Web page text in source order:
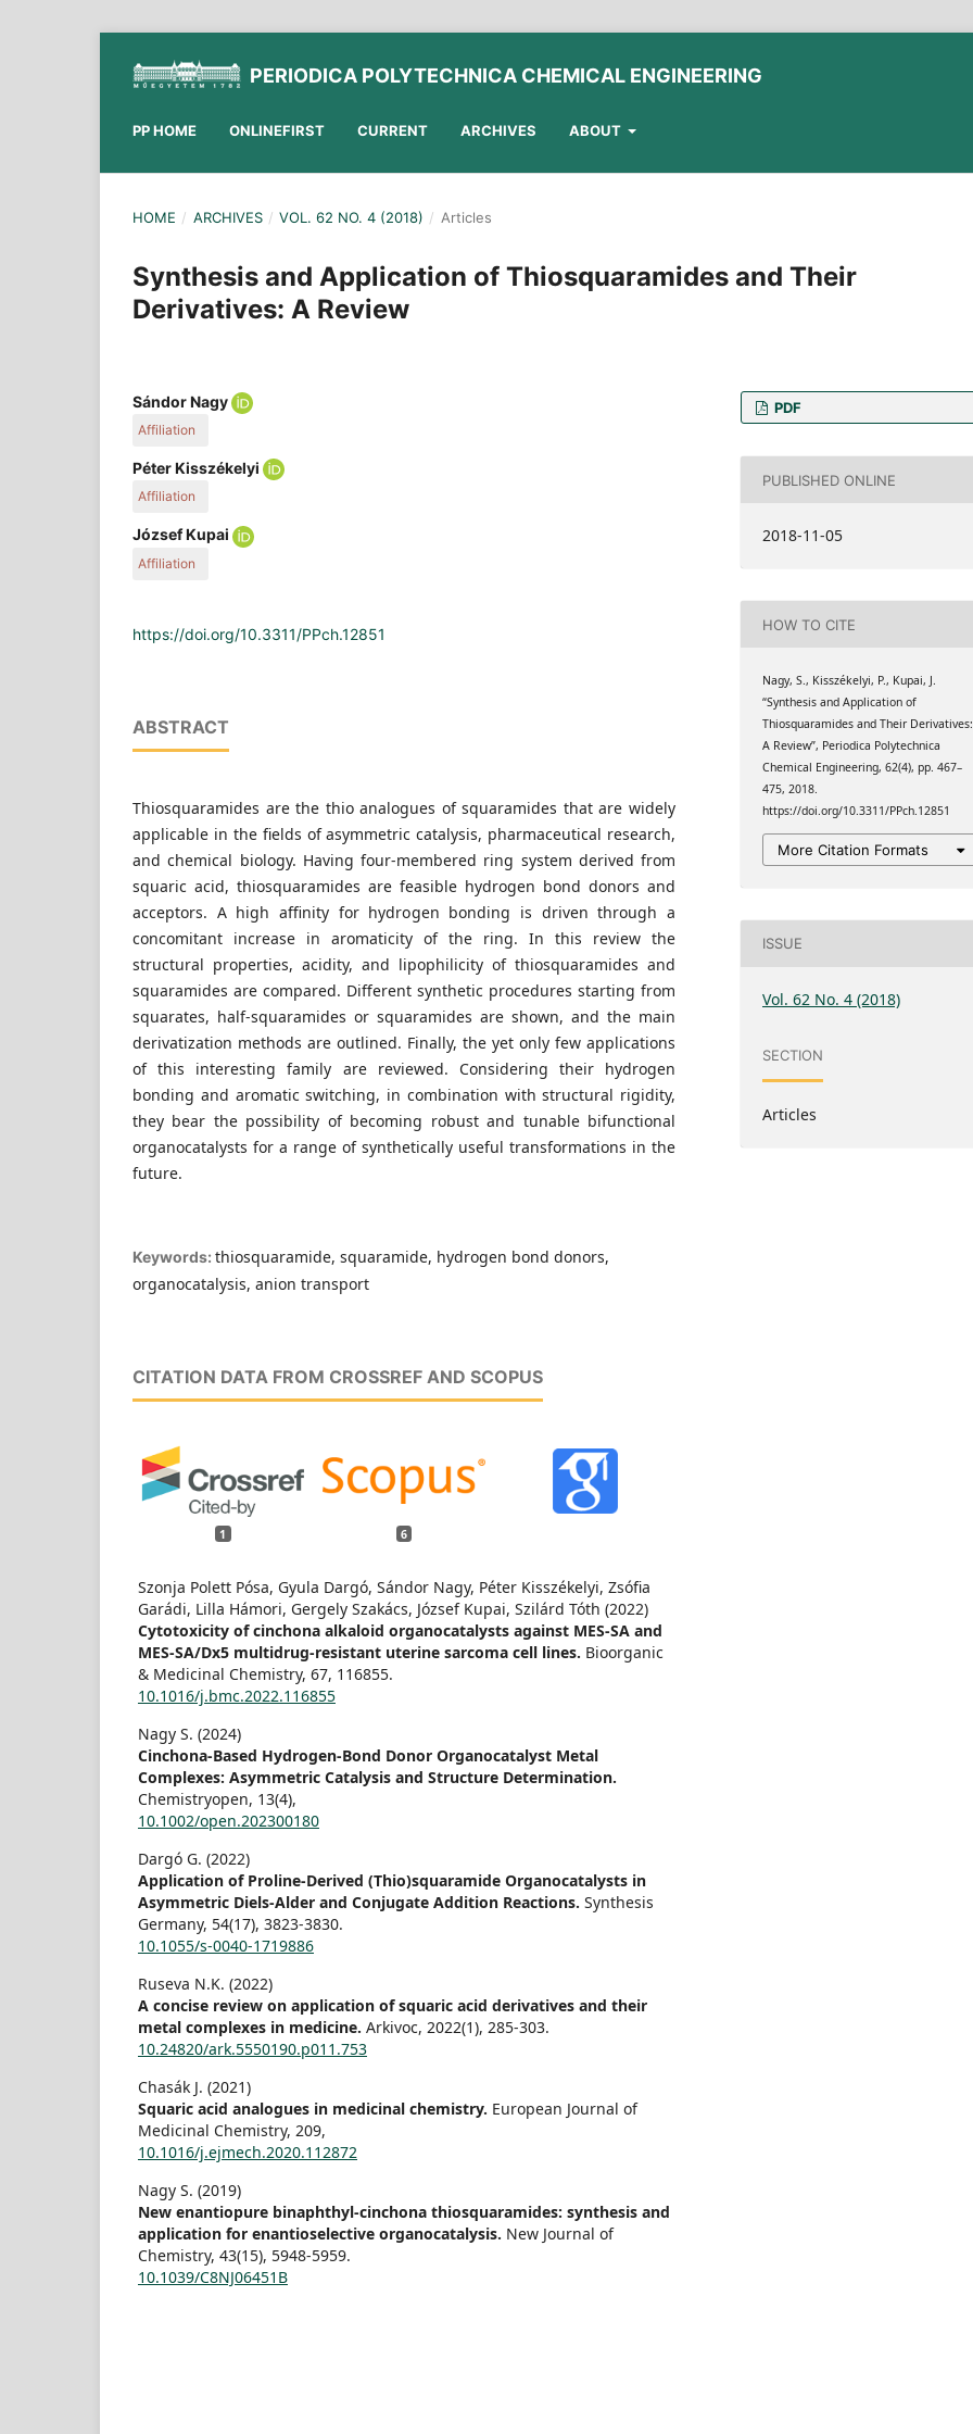
PERIODICA POLYTECHNICA CHEMICAL ENGINEERING
PP HOME ONLINEFIRST CURRENT ARCHIVES ABOUT
HOME / ARCHIVES / VOL. 62 NO. 4 (2018) / Articles
Synthesis and Application of Thiosquaramides and Their
Derivatives: A Review
Sándor Nagy
Affiliation
Department of Organic Chemistry and Technology, Faculty of Chemical
Technology and Biotechnology, Budapest University of Technology and
Economics, H-1521 Budapest, P.O. Box 91, Hungary
Péter Kisszékelyi
Affiliation
Department of Organic Chemistry and Technology, Faculty of Chemical
Technology and Biotechnology, Budapest University of Technology and
Economics, H-1521 Budapest, P.O. Box 91, Hungary
József Kupai
Affiliation
Economics, H-1521 Budapest, P.O. Box 91, Hungary
https://doi.org/10.3311/PPch.12851
ABSTRACT
Thiosquaramides are the thio analogues of squaramides that are widely
applicable in the fields of asymmetric catalysis, pharmaceutical research,
and chemical biology. Having four-membered ring system derived from
squaric acid, thiosquaramides are feasible hydrogen bond donors and
acceptors. A high affinity for hydrogen bonding is driven through a
concomitant increase in aromaticity of the ring. In this review the
structural properties, acidity, and lipophilicity of thiosquaramides and
squaramides are compared. Different synthetic procedures starting from
squarates, half-squaramides or squaramides are shown, and the main
derivatization methods are outlined. Finally, the yet only few applications
of this interesting family are reviewed. Considering their hydrogen
bonding and aromatic switching, in combination with structural rigidity,
they bear the possibility of becoming robust and tunable bifunctional
organocatalysts for a range of synthetically useful transformations in the
future.
Keywords: thiosquaramide, squaramide, hydrogen bond donors,
organocatalysis, anion transport
CITATION DATA FROM CROSSREF AND SCOPUS
1 6
Szonja Polett Pósa, Gyula Dargó, Sándor Nagy, Péter Kisszékelyi, Zsófia
Garádi, Lilla Hámori, Gergely Szakács, József Kupai, Szilárd Tóth (2022)
Cytotoxicity of cinchona alkaloid organocatalysts against MES-SA and
MES-SA/Dx5 multidrug-resistant uterine sarcoma cell lines. Bioorganic
& Medicinal Chemistry, 67, 116855.
10.1016/j.bmc.2022.116855
Nagy S. (2024)
Cinchona-Based Hydrogen-Bond Donor Organocatalyst Metal
Complexes: Asymmetric Catalysis and Structure Determination.
Chemistryopen, 13(4),
10.1002/open.202300180
Dargó G. (2022)
Application of Proline-Derived (Thio)squaramide Organocatalysts in
Asymmetric Diels-Alder and Conjugate Addition Reactions. Synthesis
Germany, 54(17), 3823-3830.
10.1055/s-0040-1719886
Ruseva N.K. (2022)
A concise review on application of squaric acid derivatives and their
metal complexes in medicine. Arkivoc, 2022(1), 285-303.
10.24820/ark.5550190.p011.753
Chasák J. (2021)
Squaric acid analogues in medicinal chemistry. European Journal of
Medicinal Chemistry, 209,
10.1016/j.ejmech.2020.112872
Nagy S. (2019)
New enantiopure binaphthyl-cinchona thiosquaramides: synthesis and
application for enantioselective organocatalysis. New Journal of
Chemistry, 43(15), 5948-5959.
10.1039/C8NJ06451B
PDF
PUBLISHED ONLINE
2018-11-05
HOW TO CITE
Nagy, S., Kisszékelyi, P., Kupai, J.
“Synthesis and Application of
Thiosquaramides and Their Derivatives:
A Review”, Periodica Polytechnica
Chemical Engineering, 62(4), pp. 467–
475, 2018.
https://doi.org/10.3311/PPch.12851
More Citation Formats
ISSUE
Vol. 62 No. 4 (2018)
SECTION
Articles